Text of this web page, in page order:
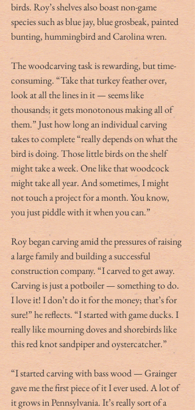
birds. Roy’s shelves also boast non-game
species such as blue jay, blue grosbeak, painted
bunting, hummingbird and Carolina wren.
The woodcarving task is rewarding, but time-
consuming. “Take that turkey feather over,
look at all the lines in it — seems like
thousands; it gets monotonous making all of
them.” Just how long an individual carving
takes to complete “really depends on what the
bird is doing. Those little birds on the shelf
might take a week. One like that woodcock
might take all year. And sometimes, I might
not touch a project for a month. You know,
you just piddle with it when you can.”
Roy began carving amid the pressures of raising
a large family and building a successful
construction company. “I carved to get away.
Carving is just a potboiler — something to do.
I love it! I don’t do it for the money; that’s for
sure!” he reflects. “I started with game ducks. I
really like mourning doves and shorebirds like
this red knot sandpiper and oystercatcher.”
“I started carving with bass wood — Grainger
gave me the first piece of it I ever used. A lot of
it grows in Pennsylvania. It’s really sort of a